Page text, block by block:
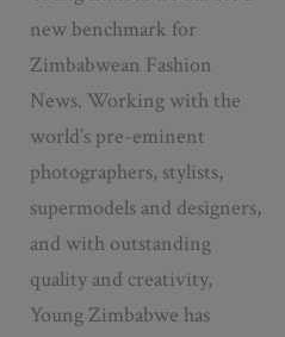
new benchmark for
Zimbabwean Fashion
News. Working with the
world’s pre-eminent
photographers, stylists,
supermodels and designers,
and with outstanding
quality and creativity,
Young Zimbabwe has